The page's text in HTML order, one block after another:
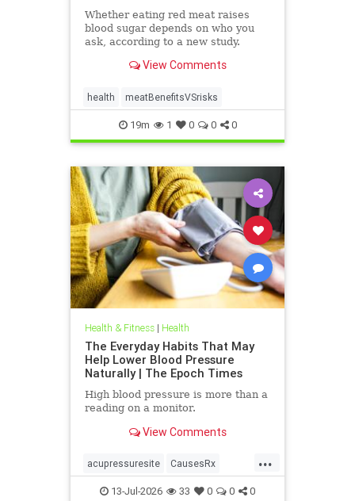
Whether eating red meat raises
blood sugar depends on who you
ask, according to a new study.
View Comments
health meatBenefitsVSrisks
19m 1 0 0 0
Health & Fitness| Health
The Everyday Habits That May
Help Lower Blood Pressure
Naturally | The Epoch Times
High blood pressure is more than a
reading on a monitor.
View Comments
...
acupressuresite CausesRx
health hypertension
13-Jul-2026 33 0 0 0